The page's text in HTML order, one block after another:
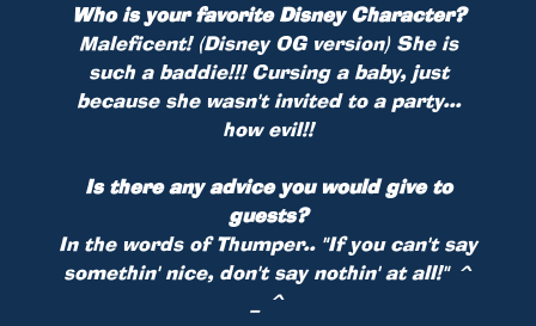
Who is your favorite Disney Character?
Maleficent! (Disney OG version) She is
such a baddie!!! Cursing a baby, just
because she wasn't invited to a party...
how evil!!
Is there any advice you would give to
guests?
In the words of Thumper.. "If you can't say
somethin' nice, don't say nothin' at all!" ^
_ ^